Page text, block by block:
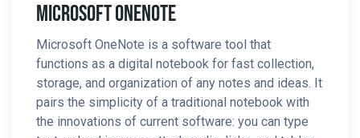
Microsoft OneNote
Microsoft OneNote is a software tool that
functions as a digital notebook for fast collection,
storage, and organization of any notes and ideas. It
pairs the simplicity of a traditional notebook with
the innovations of current software: you can type